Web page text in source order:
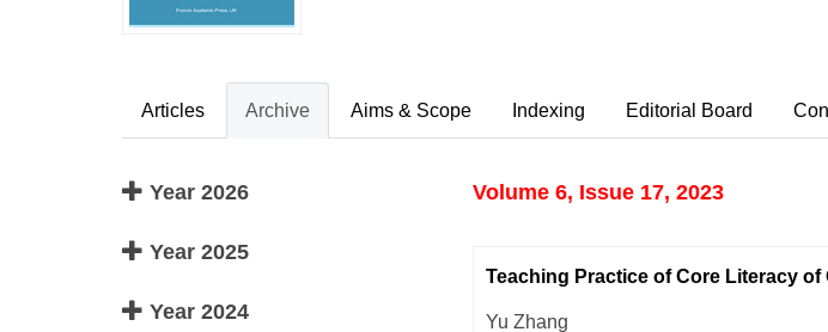
Articles Archive Aims & Scope Indexing Editorial Board
Year 2026
Year 2025
Year 2024
Volume 6, Issue 17, 2023
Teaching Practice of Core Literacy
Yu Zhang